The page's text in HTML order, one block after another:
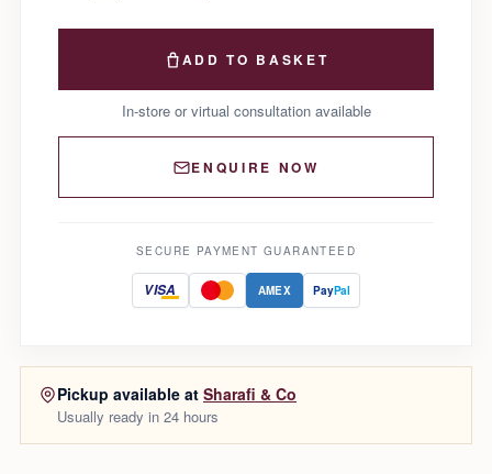
ADD TO BASKET
In-store or virtual consultation available
ENQUIRE NOW
SECURE PAYMENT GUARANTEED
VISA AMEX PayPal
Pickup available at Sharafi & Co
Usually ready in 24 hours